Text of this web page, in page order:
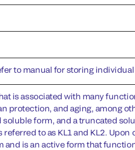
to manual for storing
is associated with many
protection, and aging, among
form, and a truncated
to as KL1 and KL2.
is an active form that